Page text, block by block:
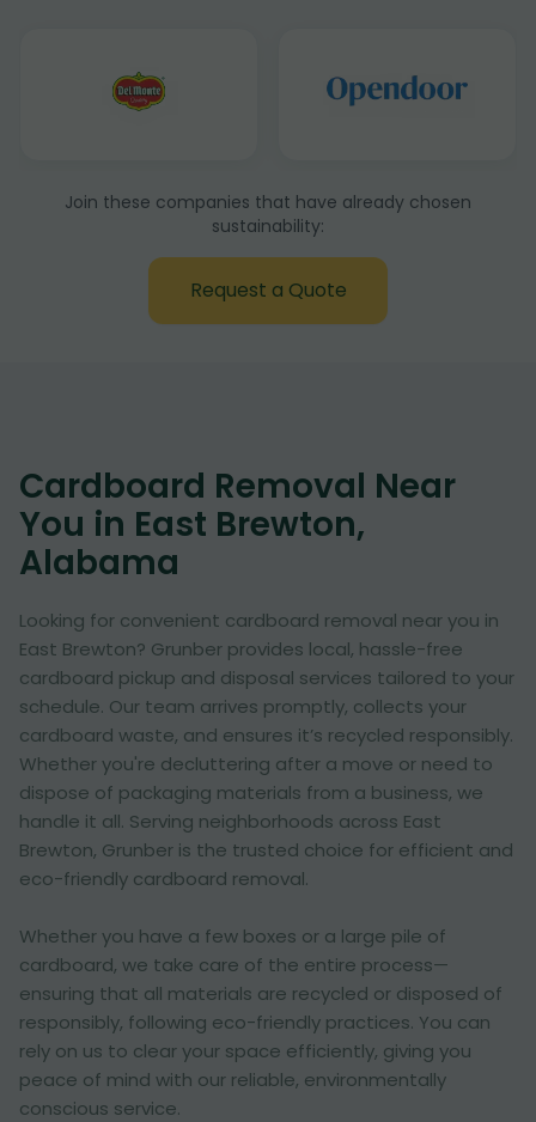
Join these companies that have already chosen
sustainability:
Request a Quote
Cardboard Removal Near
You in East Brewton,
Alabama
Looking for convenient cardboard removal near you in
East Brewton? Grunber provides local, hassle-free
cardboard pickup and disposal services tailored to your
schedule. Our team arrives promptly, collects your
cardboard waste, and ensures it’s recycled responsibly.
Whether you're decluttering after a move or need to
dispose of packaging materials from a business, we
handle it all. Serving neighborhoods across East
Brewton, Grunber is the trusted choice for efficient and
eco-friendly cardboard removal.
Whether you have a few boxes or a large pile of
cardboard, we take care of the entire process—
ensuring that all materials are recycled or disposed of
responsibly, following eco-friendly practices. You can
rely on us to clear your space efficiently, giving you
peace of mind with our reliable, environmentally
conscious service.